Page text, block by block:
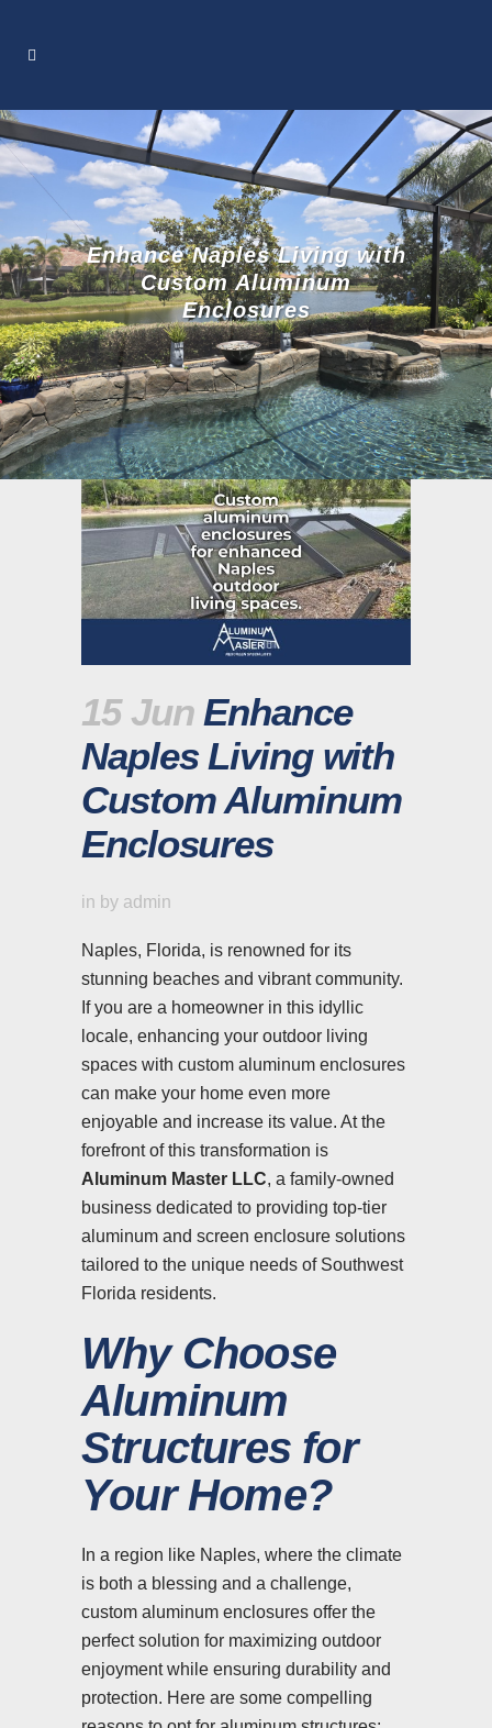
Enhance Naples Living with
Custom Aluminum
Enclosures
15 JunEnhance
Naples Living with
Custom Aluminum
Enclosures
in by admin
Naples, Florida, is renowned for its
stunning beaches and vibrant community.
If you are a homeowner in this idyllic
locale, enhancing your outdoor living
spaces with custom aluminum enclosures
can make your home even more
enjoyable and increase its value. At the
forefront of this transformation is
Aluminum Master LLC, a family-owned
business dedicated to providing top-tier
aluminum and screen enclosure solutions
tailored to the unique needs of Southwest
Florida residents.
Why Choose
Aluminum
Structures for
Your Home?
In a region like Naples, where the climate
is both a blessing and a challenge,
custom aluminum enclosures offer the
perfect solution for maximizing outdoor
enjoyment while ensuring durability and
protection. Here are some compelling